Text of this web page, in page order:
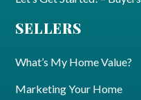
SELLERS
What’s My Home Value?
Marketing Your Home